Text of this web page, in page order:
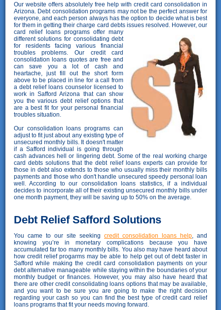
Our website offers absolutely free help with credit card consolidation in
Arizona. Debt consolidation programs may not be the perfect answer for
everyone, and each person always has the option to decide what is best
for them in getting their charge card debts issues resolved. However,our
card relief loans programs offer many
different solutions for consolidating debt
for residents facing various financial
troubles problems. Our credit card
consolidation loans quotes are free and
can save you a lot of cash and
heartache, just fill out the short form
above to be placed in line for a call from
a debt relief loans counselor licensed to
work in Safford Arizona that can show
you the various debt relief options that
are a best fit for your personal financial
troubles situation.
Our consolidation loans programs can
adjust to fit just about any existing type of
unsecured monthly bills. It doesn't matter
if a Safford individual is going through
cash advances hell or lingering debt. Some of the real working charge
card debts solutions that the debt relief loans experts can provide for
those in debt also extends to those who usually miss their monthly bills
payments and those who don't handle unsecured speedy personal loan
well. According to our consolidation loans statistics, if a individual
decides to incorporate all of their existing unsecured monthly bills under
one month payment, they will be saving up to 50% on the average.
Debt Relief Safford Solutions
You came to our site seeking credit consolidation loans help , and
knowing you’re in monetary complications because you have
accumulated far too many monthly bills. You also may have heard about
how credit relief progarms may be able to help get out of debt faster in
Safford while making the credit card consolidation payments on your
debt alternative manageable while staying within the boundaries of your
monthly budget or finances. However, you may also have heard that
there are other credit consolidating loans options that may be available,
and you want to be sure you are going to make the right decision
regarding your cash so you can find the best type of credit card relief
loans programs that fit your needs moving forward.